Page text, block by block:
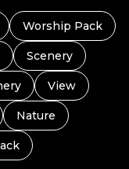
Worship Pack
Scenery
View
Nature